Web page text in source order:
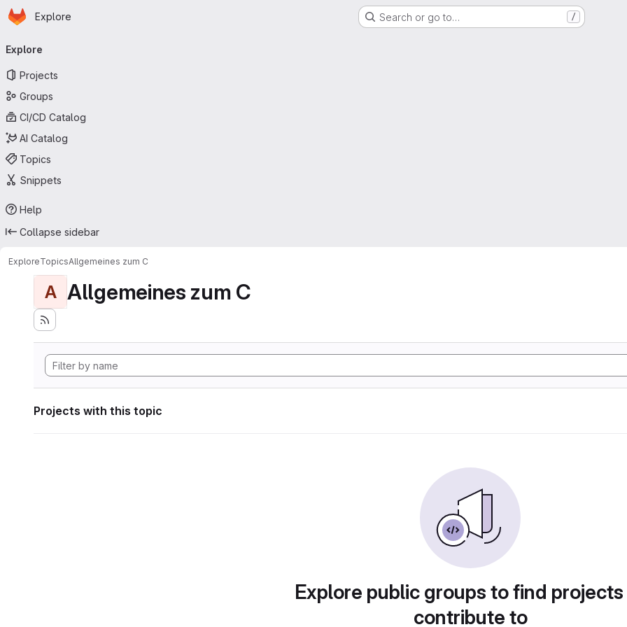
Skip to main content
Homepage
Explore Search or go to… /
navigation
Explore
Projects
Groups
CI/CD Catalog
AI Catalog
Topics
Snippets
Help
Collapse sidebar
ExploreTopicsAllgemeines zum C
A Allgemeines zum C
Projects with this topic
Explore public groups to find
contribute to